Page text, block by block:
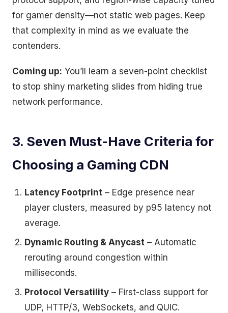
for gamer density—not static web pages. Keep
that complexity in mind as we evaluate the
contenders.
Coming up: You’ll learn a seven-point checklist
to stop shiny marketing slides from hiding true
network performance.
3. Seven Must-Have Criteria for
Choosing a Gaming CDN
Latency Footprint – Edge presence near
player clusters, measured by p95 latency not
average.
Dynamic Routing & Anycast – Automatic
rerouting around congestion within
milliseconds.
Protocol Versatility – First-class support for
UDP, HTTP/3, WebSockets, and QUIC.